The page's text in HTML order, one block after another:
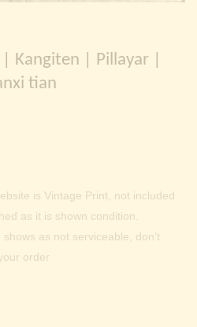
Kangiten | Pillayar |
tian
is Vintage Print, not included
as it is shown condition.
as not serviceable, don’t
order